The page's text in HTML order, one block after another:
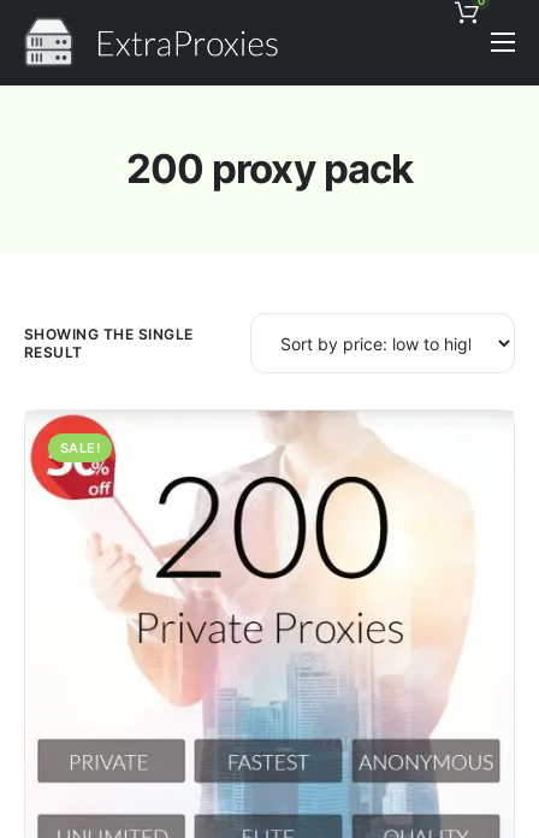
Pricing
Proxies Discount
News
200 proxy pack
SHOWING THE SINGLE
RESULT
SALE!